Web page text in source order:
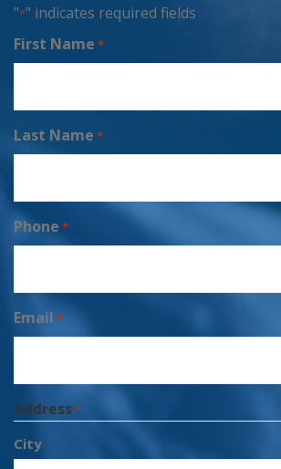
"*" indicates required fields
First Name *
Last Name *
Phone *
Email *
Address*
City